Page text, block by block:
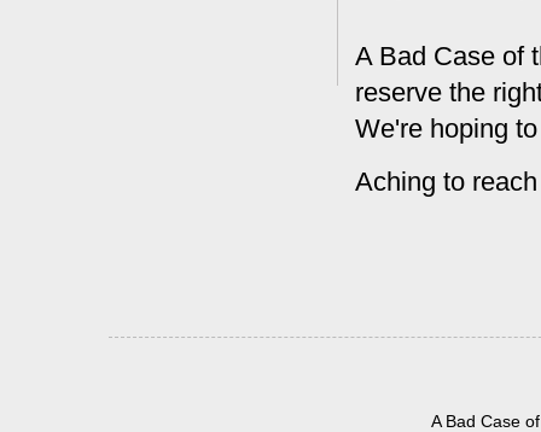
A Bad Case of
reserve the
We're hoping
Aching to
A Bad Case